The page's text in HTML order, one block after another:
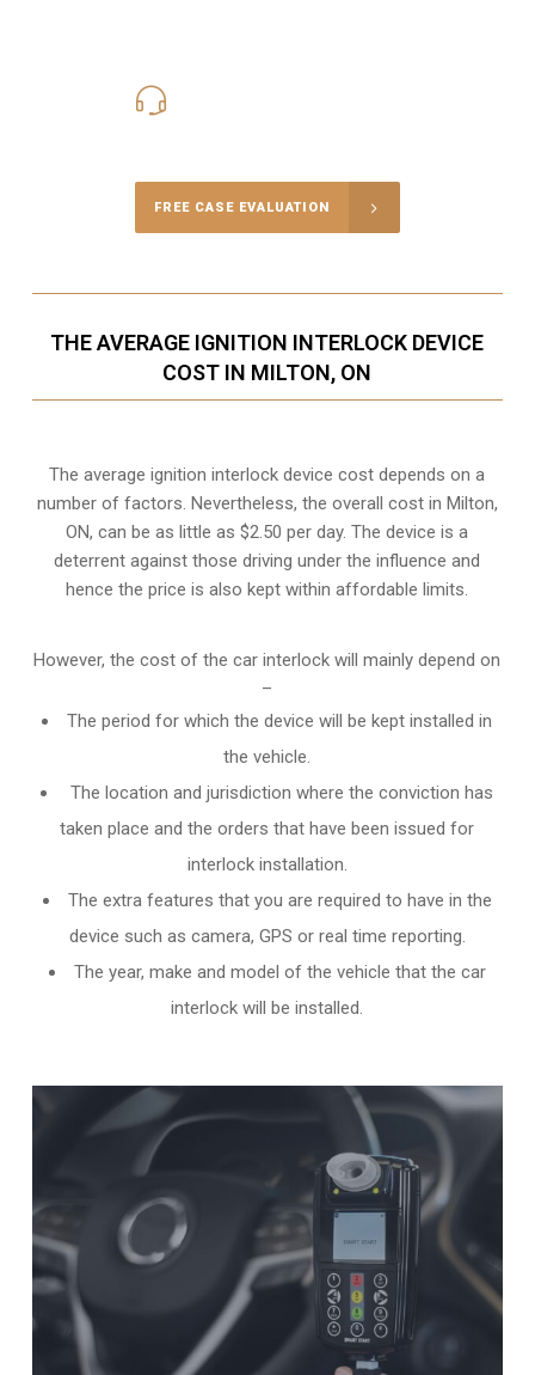
FREE CASE EVALUATION
THE AVERAGE IGNITION INTERLOCK DEVICE
COST IN MILTON, ON
The average ignition interlock device cost depends on a
number of factors. Nevertheless, the overall cost in Milton,
ON, can be as little as $2.50 per day. The device is a
deterrent against those driving under the influence and
hence the price is also kept within affordable limits.
However, the cost of the car interlock will mainly depend on
–
The period for which the device will be kept installed in
the vehicle.
The location and jurisdiction where the conviction has
taken place and the orders that have been issued for
interlock installation.
The extra features that you are required to have in the
device such as camera, GPS or real time reporting.
The year, make and model of the vehicle that the car
interlock will be installed.